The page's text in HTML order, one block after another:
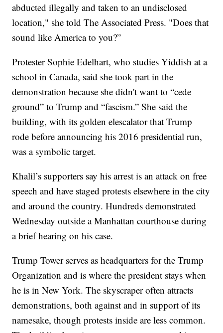
abducted illegally and taken to an undisclosed
location," she told The Associated Press. "Does that
sound like America to you?”
Protester Sophie Edelhart, who studies Yiddish at a
school in Canada, said she took part in the
demonstration because she didn't want to “cede
ground” to Trump and “fascism.” She said the
building, with its golden elescalator that Trump
rode before announcing his 2016 presidential run,
was a symbolic target.
Khalil’s supporters say his arrest is an attack on free
speech and have staged protests elsewhere in the city
and around the country. Hundreds demonstrated
Wednesday outside a Manhattan courthouse during
a brief hearing on his case.
Trump Tower serves as headquarters for the Trump
Organization and is where the president stays when
he is in New York. The skyscraper often attracts
demonstrations, both against and in support of its
namesake, though protests inside are less common.